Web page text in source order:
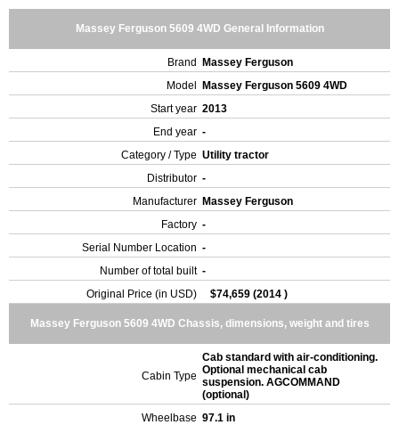
Massey Ferguson 5609 4WD General Information
Brand
Massey Ferguson
Model
Massey Ferguson 5609 4WD
Start year 2013
End year -
Category / Type Utility tractor
Distributor -
Manufacturer Massey Ferguson
Factory -
Serial Number Location -
Number of total built -
Original Price (in USD)
$74,659 (2014 )
Massey Ferguson 5609 4WD Chassis, dimensions, weight and tires
Cabin Type
Cab standard with air-conditioning.
Optional mechanical cab
suspension. AGCOMMAND
(optional)
Wheelbase 97.1 in